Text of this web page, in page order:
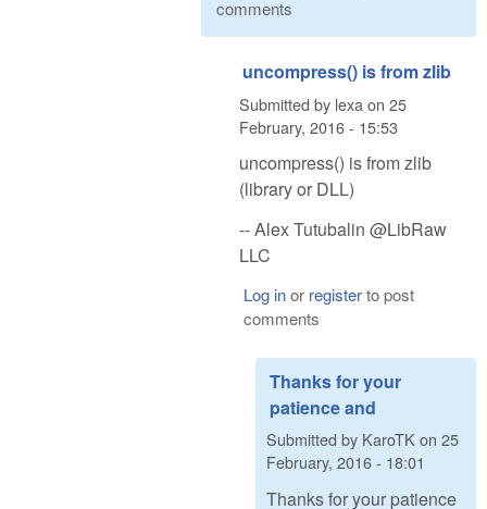
comments
uncompress() is from zlib
Submitted by lexa on 25
February, 2016 - 15:53
uncompress() is from zlib
(library or DLL)
-- Alex Tutubalin @LibRaw
LLC
Log inor registerto post
comments
Thanks for your
patience and
Submitted by KaroTK on 25
February, 2016 - 18:01
Thanks for your patience